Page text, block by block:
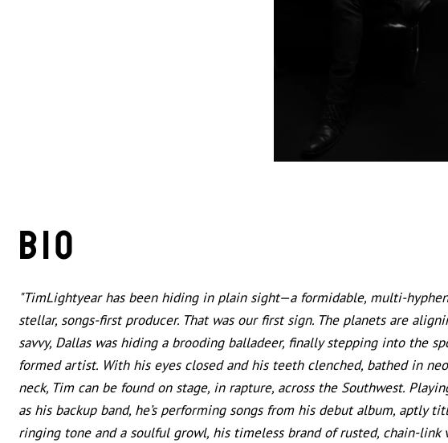
Bio
"TimLightyear has been hiding in plain sight—a formidable, multi-
stellar, songs-first producer. That was our first sign. The planets are
savvy, Dallas was hiding a brooding balladeer, finally stepping into the
formed artist. With his eyes closed and his teeth clenched, bathed in
neck, Tim can be found on stage, in rapture, across the Southwest.
as his backup band, he’s performing songs from his debut album, aptly
ringing tone and a soulful growl, his timeless brand of rusted, chain-